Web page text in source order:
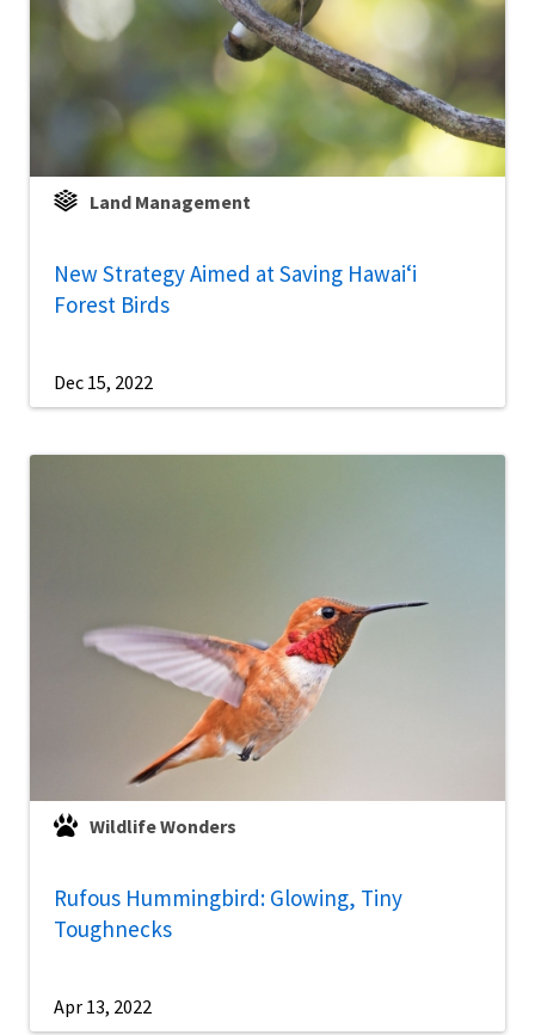
Land Management
New Strategy Aimed at Saving Hawaiʻi
Forest Birds
Dec 15, 2022
Wildlife Wonders
Rufous Hummingbird: Glowing, Tiny
Toughnecks
Apr 13, 2022